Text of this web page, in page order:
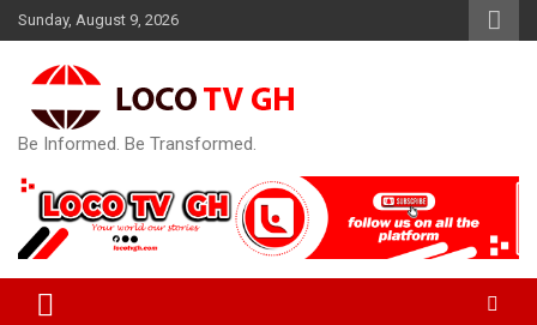
Skip
to
content
Sunday, August 9, 2026
Be Informed. Be Transformed.